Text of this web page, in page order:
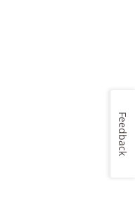
Feedback